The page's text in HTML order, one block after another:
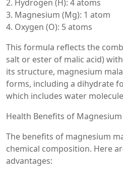
2. Hydrogen (H): 4 atoms
3. Magnesium (Mg): 1 atom
4. Oxygen (O): 5 atoms
This formula reflects the
salt or ester of malic acid)
its structure, magnesium
forms, including a dihydrate
which includes water
Health Benefits of
The benefits of magnesium
chemical composition. Here
advantages: